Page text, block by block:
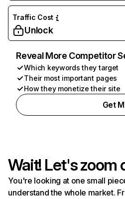
Traffic Cost
Unlock
Reveal More Competitor
Which keywords they target
Their most important pages
How they monetize their site
Get
Wait! Let's zoom
You're looking at one small
understand the whole market.